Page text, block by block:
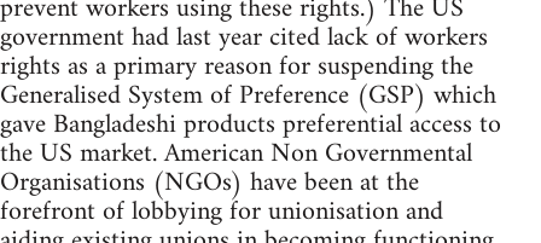
government had last year cited lack of workers
rights as a primary reason for suspending the
Generalised System of Preference (GSP) which
gave Bangladeshi products preferential access to
the US market. American Non Governmental
Organisations (NGOs) have been at the
forefront of lobbying for unionisation and